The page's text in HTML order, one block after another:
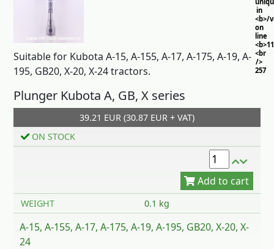
in
<b>/
on
line
<br
/>
257
Suitable for Kubota A-15, A-155, A-17, A-175, A-19, A-
195, GB20, X-20, X-24 tractors.
Plunger Kubota A, GB, X series
39.21 EUR (30.87 EUR + VAT)
ON STOCK
WEIGHT 0.1 kg
A-15, A-155, A-17, A-175, A-19, A-195, GB20, X-20, X-
24